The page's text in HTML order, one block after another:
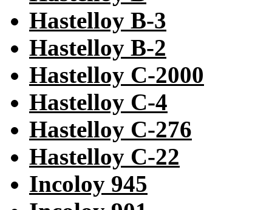
Hastelloy B-3
Hastelloy B-2
Hastelloy C-2000
Hastelloy C-4
Hastelloy C-276
Hastelloy C-22
Incoloy 945